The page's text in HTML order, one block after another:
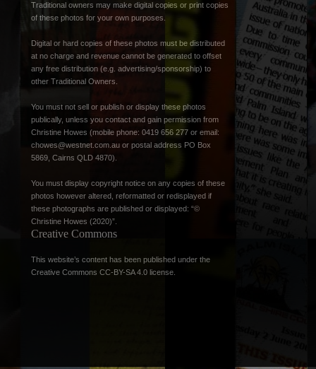
Traditional owners may make digital copies or print copies
of these photos for your own purposes.
Digital or hard copies of these photos must be distributed
at no charge and revenue cannot be generated to offset
any free distribution (e.g. advertising/sponsorship) to
other Traditional Owners.
You must not sell or publish or display these photos
publically, unless you contact and gain permission from
Christine Howes (mobile phone: 0419 656 277 or email:
chowes@westnet.com.au or postal address PO Box
5869, Cairns QLD 4870).
You must display copyright notice on any copies of these
photos however altered, reformatted or redisplayed if
these photographs are published or displayed: “©
Christine Howes (2020)”.
Creative Commons
This website’s content has been published under the
Creative Commons CC-BY-SA 4.0 license